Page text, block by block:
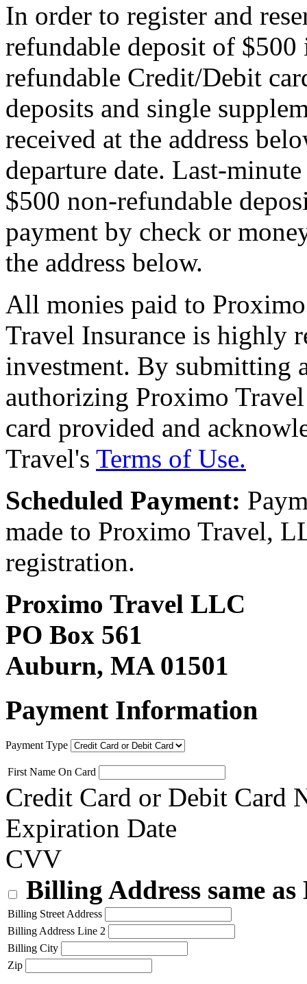
In order to register and
refundable deposit of $500
refundable Credit/Debit
deposits and single
received at the address
departure date. Last-
$500 non-refundable
payment by check or
the address below.
All monies paid to
Travel Insurance is highly
investment. By submitting
authorizing Proximo
card provided and
Travel's Terms of Use.
Scheduled Payment:
made to Proximo Travel,
registration.
Proximo Travel LLC
PO Box 561
Auburn, MA 01501
Payment Information
Payment Type
First Name On Card
Credit Card or Debit Card
Expiration Date
CVV
Billing Address same
Billing Street Address
Billing Address Line 2
Billing City
Zip